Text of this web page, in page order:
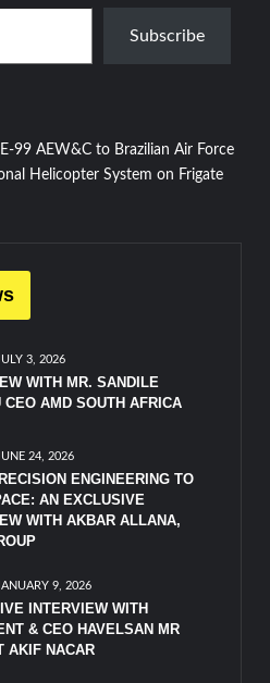
Subscribe
99 AEW&C to Brazilian Air Force
Helicopter System on Frigate
3, 2026
WITH MR. SANDILE
CEO AMD SOUTH AFRICA
24, 2026
ENGINEERING TO
AN EXCLUSIVE
WITH AKBAR ALLANA,
9, 2026
INTERVIEW WITH
& CEO HAVELSAN MR
AKIF NACAR